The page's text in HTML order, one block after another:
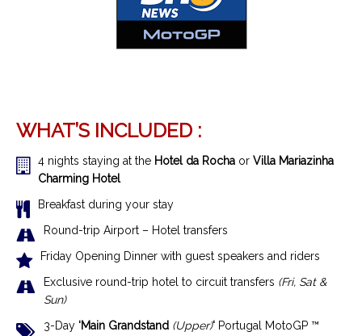
WHAT’S INCLUDED :
4 nights staying at the Hotel da Rocha or Villa Mariazinha
Charming Hotel
Breakfast during your stay
Round-trip Airport – Hotel transfers
Friday Opening Dinner with guest speakers and riders
Exclusive round-trip hotel to circuit transfers (Fri, Sat &
Sun)
3-Day ‘Main Grandstand (Upper)‘ Portugal MotoGP ™